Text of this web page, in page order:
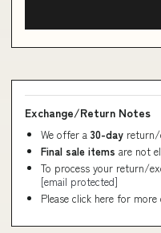
Exchange/Return Notes
We offer a 30-day return/
Final sale items are not
To process your return/
[email protected]
Please click here for